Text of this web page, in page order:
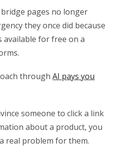
pages no longer
they once did because
for free on a
throughAI pays you
someone to click a link
about a product, you
real problem for them.